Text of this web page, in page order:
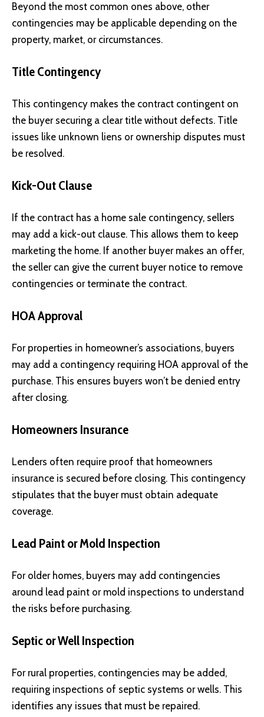
Beyond the most common ones above, other
contingencies may be applicable depending on the
property, market, or circumstances.
Title Contingency
This contingency makes the contract contingent on
the buyer securing a clear title without defects. Title
issues like unknown liens or ownership disputes must
be resolved.
Kick-Out Clause
If the contract has a home sale contingency, sellers
may add a kick-out clause. This allows them to keep
marketing the home. If another buyer makes an offer,
the seller can give the current buyer notice to remove
contingencies or terminate the contract.
HOA Approval
For properties in homeowner’s associations, buyers
may add a contingency requiring HOA approval of the
purchase. This ensures buyers won’t be denied entry
after closing.
Homeowners Insurance
Lenders often require proof that homeowners
insurance is secured before closing. This contingency
stipulates that the buyer must obtain adequate
coverage.
Lead Paint or Mold Inspection
For older homes, buyers may add contingencies
around lead paint or mold inspections to understand
the risks before purchasing.
Septic or Well Inspection
For rural properties, contingencies may be added,
requiring inspections of septic systems or wells. This
identifies any issues that must be repaired.